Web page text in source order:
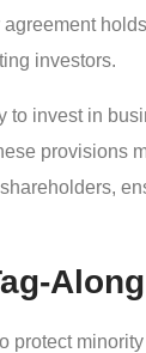
investors.
to invest in
provisions
protect